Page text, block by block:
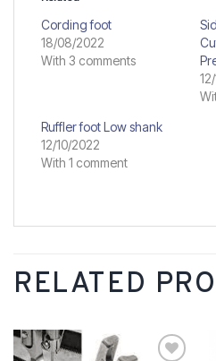
Cording foot
18/08/2022
With 3 comments
Ruffler foot Low shank
12/10/2022
With 1 comment
RELATED